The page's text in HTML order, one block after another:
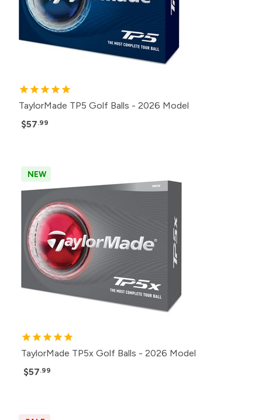
TaylorMade TP5 Golf Balls - 2026 Model
$57.99
NEW
TaylorMade TP5x Golf Balls - 2026 Model
$57.99